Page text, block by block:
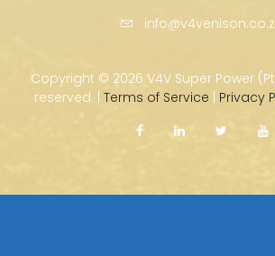
Copyright © 2026 V4V Super Power
reserved. | Terms of Service | Privacy